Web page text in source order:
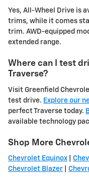
Yes, All-Wheel Drive is
trims, while it comes
trim. AWD-equipped
extended range.
Where can I test
Traverse?
Visit Greenfield
test drive. Explore our
perfect Traverse today.
available technology
Shop More
Chevrolet Equinox
Chevrolet Blazer